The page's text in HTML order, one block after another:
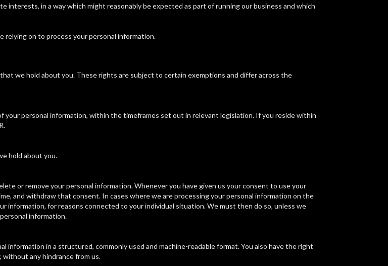
in a way which might reasonably be expected as part of running our business and which
relying on to process your personal information.
we hold about you. These rights are subject to certain exemptions and differ across the
your personal information, within the timeframes set out in relevant legislation. If you reside within
hold about you.
or remove your personal information. Whenever you have given us your consent to use your
and withdraw that consent. In cases where we are processing your personal information on the
information, for reasons connected to your individual situation. We must then do so, unless we
information.
information in a structured, commonly used and machine-readable format. You also have the right
any hindrance from us.